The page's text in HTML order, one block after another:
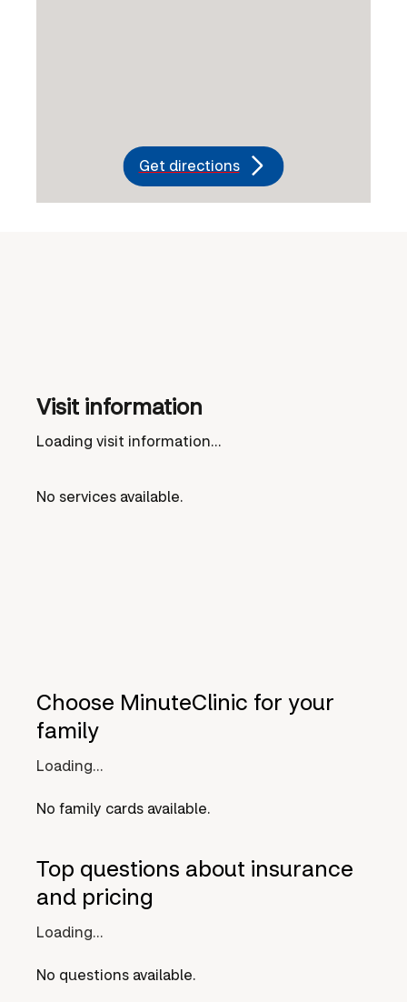
Get directions
Visit information
Loading visit information...
No services available.
Choose MinuteClinic for your
family
Loading...
No family cards available.
Top questions about insurance
and pricing
Loading...
No questions available.